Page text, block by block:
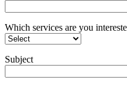
Which services are you
Subject